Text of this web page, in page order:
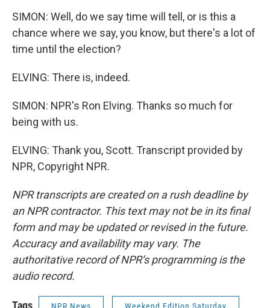
SIMON: Well, do we say time will tell, or is this a
chance where we say, you know, but there's a lot of
time until the election?
ELVING: There is, indeed.
SIMON: NPR's Ron Elving. Thanks so much for
being with us.
ELVING: Thank you, Scott. Transcript provided by
NPR, Copyright NPR.
NPR transcripts are created on a rush deadline by
an NPR contractor. This text may not be in its final
form and may be updated or revised in the future.
Accuracy and availability may vary. The
authoritative record of NPR’s programming is the
audio record.
Tags